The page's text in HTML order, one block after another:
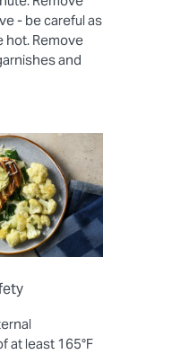
- be careful as
hot. Remove
and
at least 165°F